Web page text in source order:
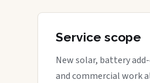
Service scope
New solar, battery
and commercial work